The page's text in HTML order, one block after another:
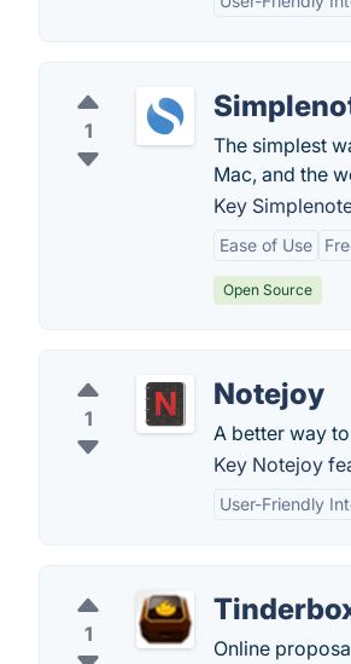
1
The simplest
Mac, and the
Key
Ease of Use
Open Source
1
Notejoy
A better way
Key Notejoy
User-Friendly
1
Online